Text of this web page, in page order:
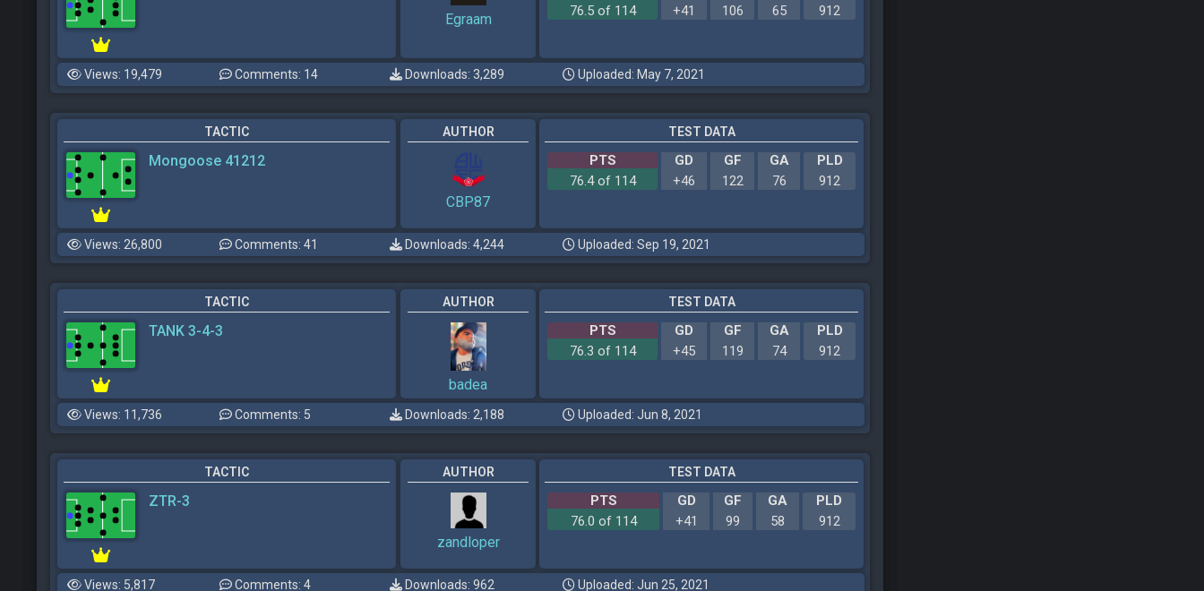
Egraam
76.5 of 114
+41 106 65 912
Views: 19,479 Comments: 14 Downloads: 3,289 Uploaded: May 7, 2021
TACTIC
Mongoose 41212
AUTHOR
CBP87
TEST DATA
PTS GD GF GA
PLD
76.4 of 114
+46 122 76 912
Views: 26,800 Comments: 41 Downloads: 4,244 Uploaded: Sep 19, 2021
TACTIC
TANK 3-4-3
AUTHOR
badea
TEST DATA
PTS GD GF GA
PLD
76.3 of 114
+45 119 74 912
Views: 11,736 Comments: 5 Downloads: 2,188 Uploaded: Jun 8, 2021
TACTIC
ZTR-3
AUTHOR
zandloper
TEST DATA
PTS GD GF GA
PLD
76.0 of 114
+41 99 58 912
Views: 5,817 Comments: 4 Downloads: 962 Uploaded: Jun 25, 2021